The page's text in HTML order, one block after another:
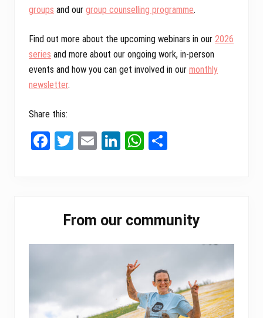
groups and our group counselling programme.
Find out more about the upcoming webinars in our 2026
series and more about our ongoing work, in-person
events and how you can get involved in our monthly
newsletter.
Share this:
Fa T
E
Li
W
pp
Sidebar
From our community